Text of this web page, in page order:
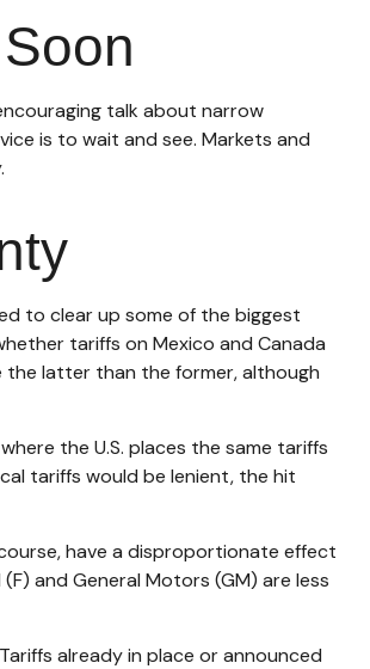
talk about narrow
is to wait and see. Markets and
to clear up some of the biggest
tariffs on Mexico and Canada
the latter than the former, although
the U.S. places the same tariffs
tariffs would be lenient, the hit
have a disproportionate effect
and General Motors (GM) are less
already in place or announced